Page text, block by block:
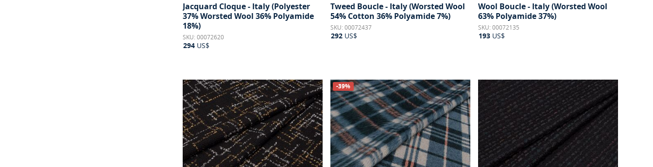
Jacquard Cloque - Italy (Polyester
37% Worsted Wool 36% Polyamide
18%)
SKU: 00072620
294 US$
Tweed Boucle - Italy (Worsted Wool
54% Cotton 36% Polyamide 7%)
SKU: 00072437
292 US$
Wool Boucle - Italy (Worsted Wool
63% Polyamide 37%)
SKU: 00072135
193 US$
-39%